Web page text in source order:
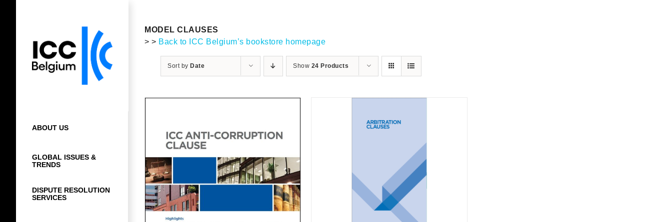
ABOUT US
GLOBAL ISSUES &
TRENDS
DISPUTE RESOLUTION
SERVICES
MODEL CLAUSES
> > Back to ICC Belgium’s bookstore homepage
Sort by Date Show 24 Products